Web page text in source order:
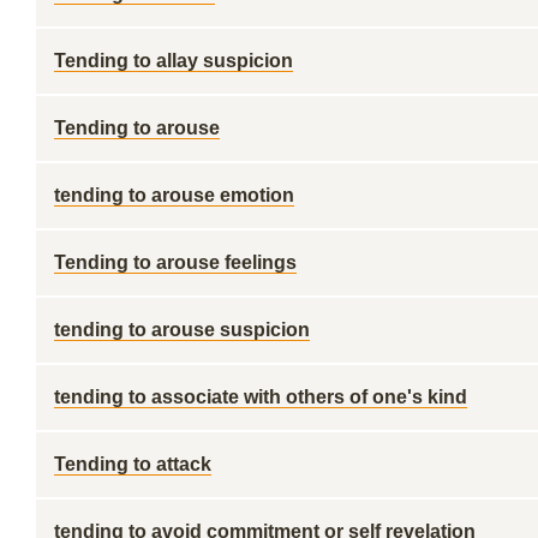
Tending to allay suspicion
Tending to arouse
tending to arouse emotion
Tending to arouse feelings
tending to arouse suspicion
tending to associate with others of one's kind
Tending to attack
tending to avoid commitment or self revelation